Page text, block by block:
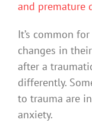
and premature
It’s common
changes in
after a
differently.
to trauma are
anxiety.